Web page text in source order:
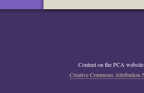
Content on the PCA website
Creative Commons